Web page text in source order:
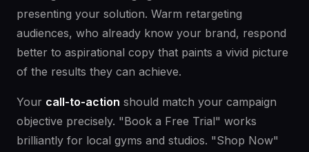
presenting your solution. Warm retargeting
audiences, who already know your brand, respond
better to aspirational copy that paints a vivid picture
of the results they can achieve.
Your call-to-action should match your campaign
objective precisely. "Book a Free Trial" works
brilliantly for local gyms and studios. "Shop Now"